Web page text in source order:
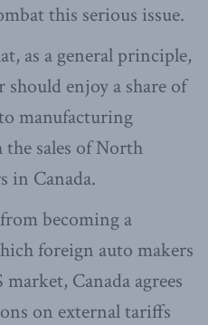
this serious issue.
as a general principle,
should enjoy a share of
manufacturing
sales of North
in Canada.
becoming a
foreign auto makers
Canada agrees
on external tariffs